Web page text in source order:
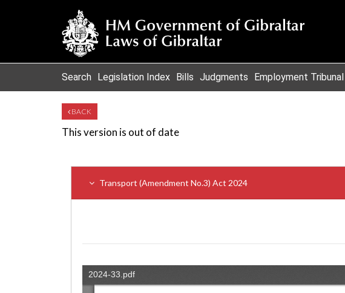
Search Legislation Index Bills Judgments Employment
BACK
This version is out of date
Transport (Amendment No.3) Act 2024